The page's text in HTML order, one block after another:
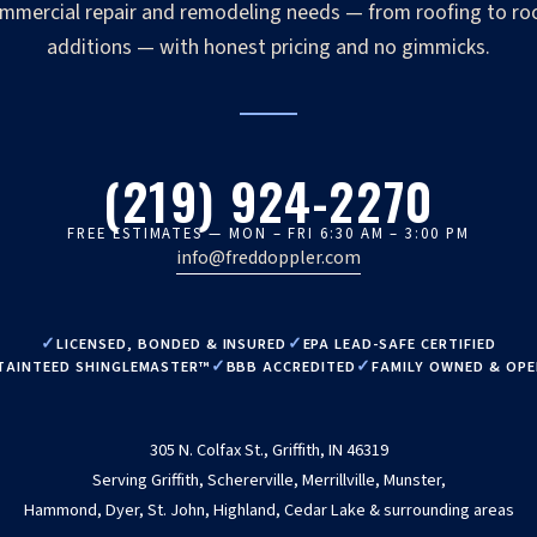
repair and remodeling needs — from roofing to
additions — with honest pricing and no gimmicks.
(219) 924-2270
FREE ESTIMATES — MON – FRI 6:30 AM – 3:00 PM
info@freddoppler.com
LICENSED, BONDED & INSURED
EPA LEAD-SAFE CERTIFIED
SHINGLEMASTER™
BBB ACCREDITED FAMILY OWNED &
305 N. Colfax St., Griffith, IN 46319
Serving Griffith, Schererville, Merrillville, Munster,
Hammond, Dyer, St. John, Highland, Cedar Lake & surrounding areas